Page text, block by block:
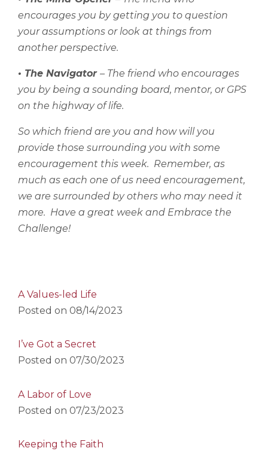
encourages you by getting you to question
your assumptions or look at things from
another perspective.
• The Navigator – The friend who encourages
you by being a sounding board, mentor, or GPS
on the highway of life.
So which friend are you and how will you
provide those surrounding you with some
encouragement this week. Remember, as
much as each one of us need encouragement,
we are surrounded by others who may need it
more. Have a great week and Embrace the
Challenge!
A Values-led Life
Posted on 08/14/2023
I’ve Got a Secret
Posted on 07/30/2023
A Labor of Love
Posted on 07/23/2023
Keeping the Faith